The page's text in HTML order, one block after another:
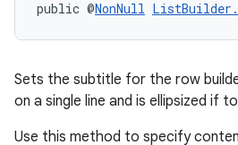
public @NonNull
Sets the subtitle for the row
on a single line and is ellipsized if
Use this method to specify